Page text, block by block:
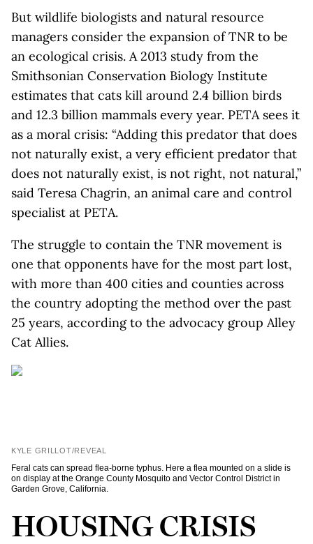
But wildlife biologists and natural resource
managers consider the expansion of TNR to be
an ecological crisis. A 2013 study from the
Smithsonian Conservation Biology Institute
estimates that cats kill around 2.4 billion birds
and 12.3 billion mammals every year. PETA sees it
as a moral crisis: “Adding this predator that does
not naturally exist, a very efficient predator that
does not naturally exist, is not right, not natural,”
said Teresa Chagrin, an animal care and control
specialist at PETA.
The struggle to contain the TNR movement is
one that opponents have for the most part lost,
with more than 400 cities and counties across
the country adopting the method over the past
25 years, according to the advocacy group Alley
Cat Allies.
KYLE GRILLOT/REVEAL
Feral cats can spread flea-borne typhus. Here a flea mounted on a slide is
on display at the Orange County Mosquito and Vector Control District in
Garden Grove, California.
HOUSING CRISIS